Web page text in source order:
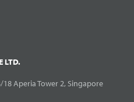
LTD.
Aperia Tower 2, Singapore